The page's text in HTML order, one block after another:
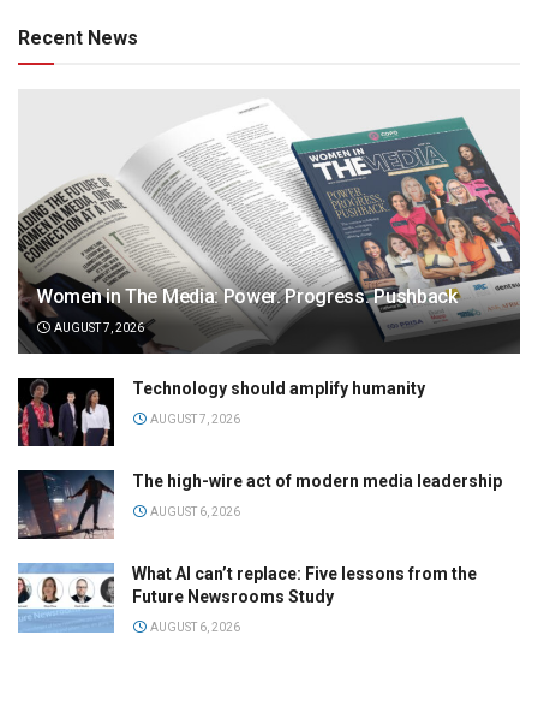
Recent News
Women in The Media: Power. Progress. Pushback
AUGUST 7, 2026
Technology should amplify humanity
AUGUST 7, 2026
The high-wire act of modern media leadership
AUGUST 6, 2026
What AI can’t replace: Five lessons from the
Future Newsrooms Study
AUGUST 6, 2026